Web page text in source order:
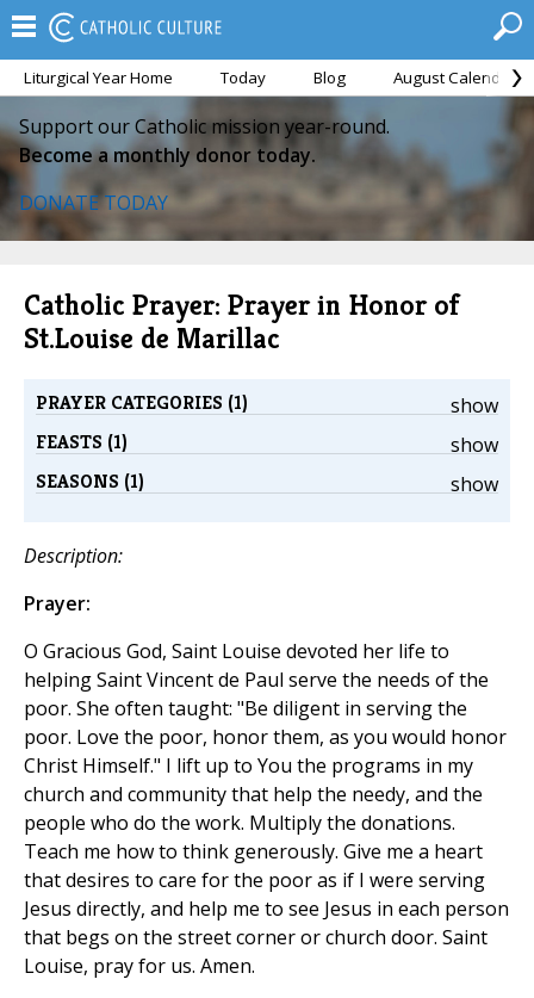
Liturgical Year Home Today Blog August Calendar
Support our Catholic mission year-round.
Become a monthly donor today.
DONATE TODAY
Catholic Prayer: Prayer in Honor of
St.Louise de Marillac
show
PRAYER CATEGORIES (1)
show
FEASTS (1)
show
SEASONS (1)
Description:
Prayer:
O Gracious God, Saint Louise devoted her life to
helping Saint Vincent de Paul serve the needs of the
poor. She often taught: "Be diligent in serving the
poor. Love the poor, honor them, as you would honor
Christ Himself." I lift up to You the programs in my
church and community that help the needy, and the
people who do the work. Multiply the donations.
Teach me how to think generously. Give me a heart
that desires to care for the poor as if I were serving
Jesus directly, and help me to see Jesus in each person
that begs on the street corner or church door. Saint
Louise, pray for us. Amen.